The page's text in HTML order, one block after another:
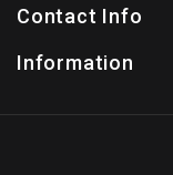
Contact Info
Information